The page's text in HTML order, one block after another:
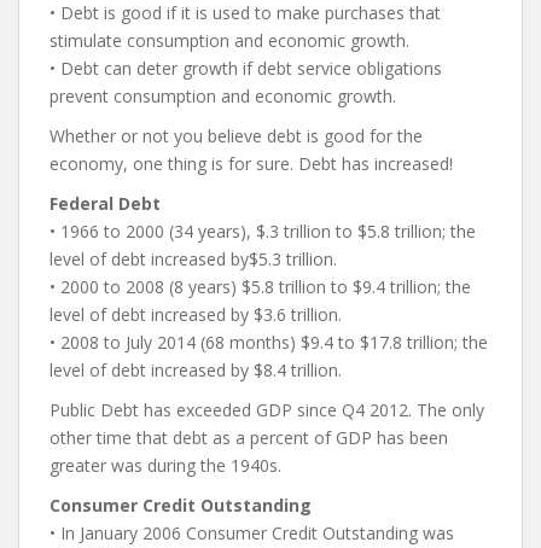
• Debt is good if it is used to make purchases that
stimulate consumption and economic growth.
• Debt can deter growth if debt service obligations
prevent consumption and economic growth.
Whether or not you believe debt is good for the
economy, one thing is for sure. Debt has increased!
Federal Debt
• 1966 to 2000 (34 years), $.3 trillion to $5.8 trillion; the
level of debt increased by$5.3 trillion.
• 2000 to 2008 (8 years) $5.8 trillion to $9.4 trillion; the
level of debt increased by $3.6 trillion.
• 2008 to July 2014 (68 months) $9.4 to $17.8 trillion; the
level of debt increased by $8.4 trillion.
Public Debt has exceeded GDP since Q4 2012. The only
other time that debt as a percent of GDP has been
greater was during the 1940s.
Consumer Credit Outstanding
• In January 2006 Consumer Credit Outstanding was